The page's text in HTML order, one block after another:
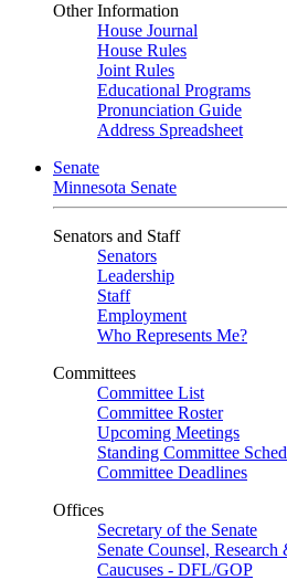
Other Information
House Journal
House Rules
Joint Rules
Educational Programs
Pronunciation Guide
Address Spreadsheet
Senate
Minnesota Senate
Senators and Staff
Senators
Leadership
Staff
Employment
Who Represents Me?
Committees
Committee List
Committee Roster
Upcoming Meetings
Standing Committee
Committee Deadlines
Offices
Secretary of the Senate
Senate Counsel,
Caucuses - DFL/GOP